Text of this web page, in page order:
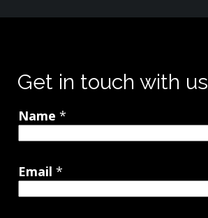
Get in touch with us
Name *
Email *